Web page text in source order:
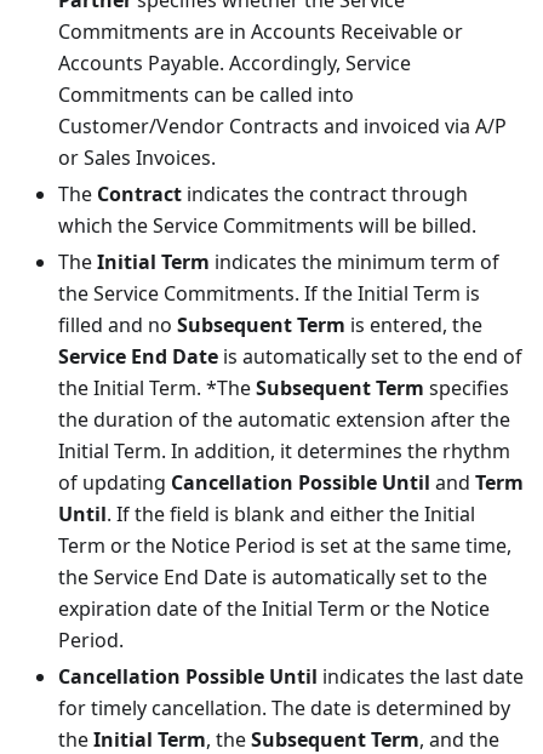
Commitments are in Accounts Receivable or
Accounts Payable. Accordingly, Service
Commitments can be called into
Customer/Vendor Contracts and invoiced via A/P
or Sales Invoices.
The Contract indicates the contract through
which the Service Commitments will be billed.
TheInitial Term indicates the minimum term of
the Service Commitments. If the Initial Term is
filled and no Subsequent Term is entered, the
Service End Date is automatically set to the end of
the Initial Term. *TheSubsequent Term specifies
the duration of the automatic extension after the
Initial Term. In addition, it determines the rhythm
of updating Cancellation Possible Until and Term
Until. If the field is blank and either the Initial
Term or the Notice Period is set at the same time,
the Service End Date is automatically set to the
expiration date of the Initial Term or the Notice
Period.
Cancellation Possible Until indicates the last date
for timely cancellation. The date is determined by
theInitial Term, theSubsequent Term, and the